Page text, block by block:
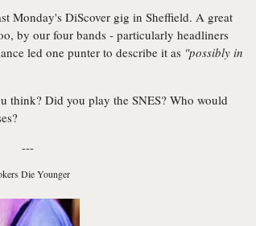
Monday's DiScover gig in Sheffield. A great
by our four bands - particularly headliners
led one punter to describe it as "possibly in
think? Did you play the SNES? Who would
---
Die Younger